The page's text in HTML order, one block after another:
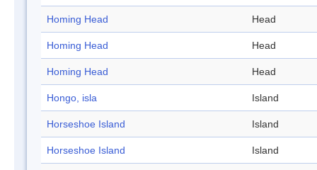
Homing Head Head
Homing Head Head
Homing Head Head
Hongo, isla Island
Horseshoe Island Island
Horseshoe Island Island